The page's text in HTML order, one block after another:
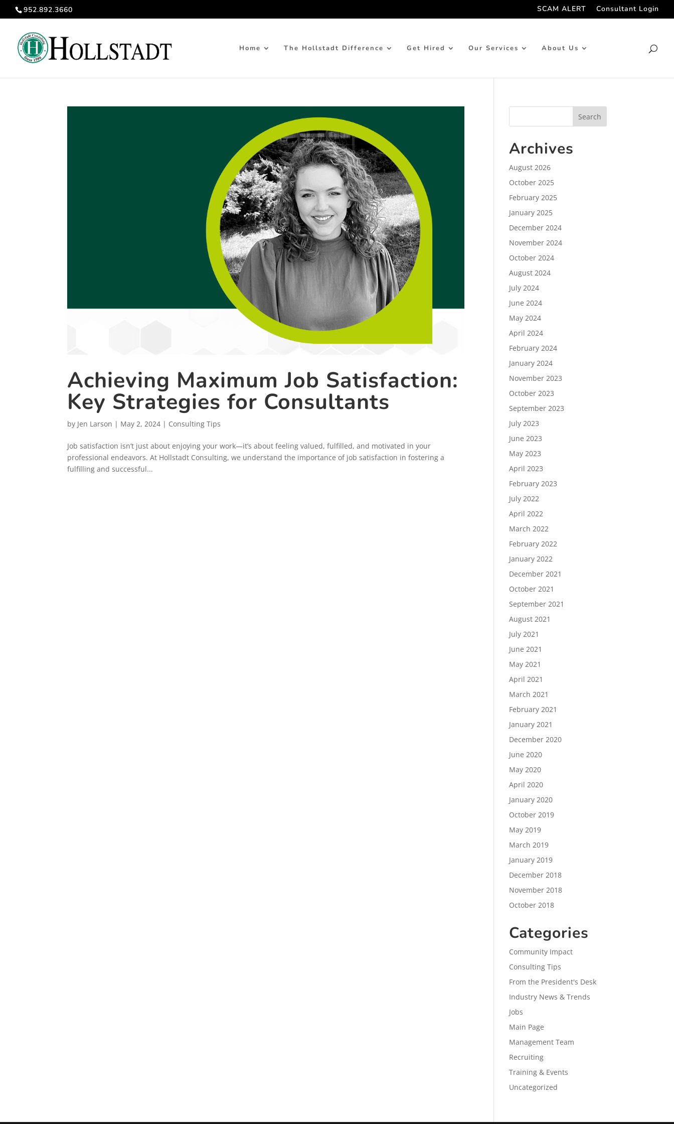
952.892.3660 SCAM ALERT Consultant Login
Home The Hollstadt Difference Get Hired Our Services About Us
Achieving Maximum Job Satisfaction:
Key Strategies for Consultants
by Jen Larson | May 2, 2024 | Consulting Tips
Job satisfaction isn’t just about enjoying your work—it’s about feeling valued, fulfilled, and motivated in your
professional endeavors. At Hollstadt Consulting, we understand the importance of job satisfaction in fostering a
fulfilling and successful...
Archives
August 2026
October 2025
February 2025
January 2025
December 2024
November 2024
October 2024
August 2024
July 2024
June 2024
May 2024
April 2024
February 2024
January 2024
November 2023
October 2023
September 2023
July 2023
June 2023
May 2023
April 2023
February 2023
July 2022
April 2022
March 2022
February 2022
January 2022
December 2021
October 2021
September 2021
August 2021
July 2021
June 2021
May 2021
April 2021
March 2021
February 2021
January 2021
December 2020
June 2020
May 2020
April 2020
January 2020
October 2019
May 2019
March 2019
January 2019
December 2018
November 2018
October 2018
Categories
Community Impact
Consulting Tips
From the President's Desk
Industry News & Trends
Jobs
Main Page
Management Team
Recruiting
Training & Events
Uncategorized